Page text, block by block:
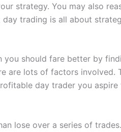
strategy. You may also
trading is all about
should fare better by
are lots of factors involved.
day trader you aspire
lose over a series of